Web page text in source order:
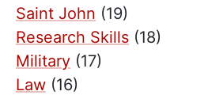
Saint John (19)
Research Skills (18)
Military (17)
Law (16)